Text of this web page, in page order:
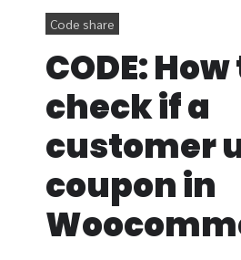
Code share
CODE:
check if a
customer
coupon in